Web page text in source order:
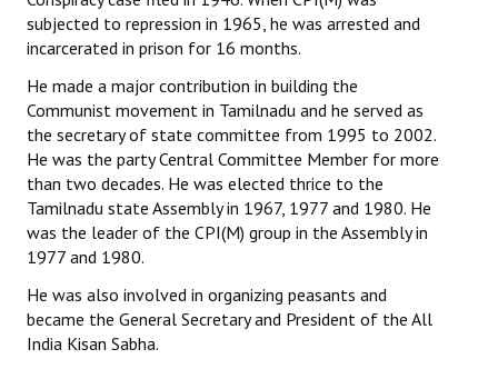
Fraternal Trade Unions
Mass Organisations
Jan Ekta Jan Adhikari Andolan
subjected to repression in 1965, he was arrested and
incarcerated in prison for 16 months.
He made a major contribution in building the
Communist movement in Tamilnadu and he served as
the secretary of state committee from 1995 to 2002.
He was the party Central Committee Member for more
than two decades. He was elected thrice to the
Tamilnadu state Assembly in 1967, 1977 and 1980. He
was the leader of the CPI(M) group in the Assembly in
1977 and 1980.
He was also involved in organizing peasants and
became the General Secretary and President of the All
India Kisan Sabha.